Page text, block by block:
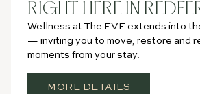
RIGHT HERE IN
Wellness at The EVE extends into
— inviting you to move, restore and
moments from your stay.
MORE DETAILS